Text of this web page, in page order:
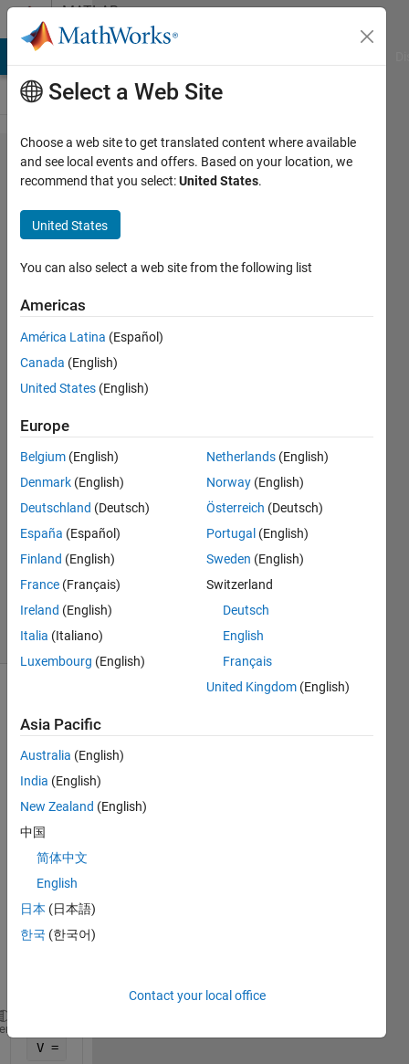
Skip to contentMATLAB
Answers
find
values
in
vector
present
in cell
array
Cochin
17 Mar
2020
2
Answer
Accepted
Updated
17 Mar
24 Views
(30 days)
have
a cell
array
and
vecto
r V
V = [14 22 33 66];
Select a Web Site
Choose a web site to get translated content where available
and see local events and offers. Based on your location, we
recommend that you select:United States.
United States
You can also select a web site from the following list
Americas
América Latina (Español)
Canada (English)
United States (English)
Europe
Belgium (English)
Denmark (English)
Deutschland (Deutsch)
España (Español)
Finland (English)
France (Français)
Ireland (English)
Italia (Italiano)
Luxembourg (English)
Netherlands (English)
Norway (English)
Österreich (Deutsch)
Portugal (English)
Sweden (English)
Switzerland
Deutsch
English
Français
United Kingdom (English)
Asia Pacific
Australia (English)
India (English)
New Zealand (English)
中国
简体中文
English
日本 (日本語)
한국 (한국어)
Contact your local office